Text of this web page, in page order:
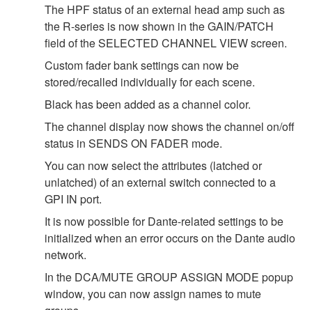
The HPF status of an external head amp such as
the R-series is now shown in the GAIN/PATCH
field of the SELECTED CHANNEL VIEW screen.
Custom fader bank settings can now be
stored/recalled individually for each scene.
Black has been added as a channel color.
The channel display now shows the channel on/off
status in SENDS ON FADER mode.
You can now select the attributes (latched or
unlatched) of an external switch connected to a
GPI IN port.
It is now possible for Dante-related settings to be
initialized when an error occurs on the Dante audio
network.
In the DCA/MUTE GROUP ASSIGN MODE popup
window, you can now assign names to mute